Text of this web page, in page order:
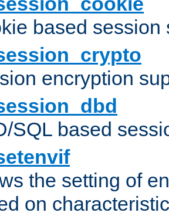
based session
encryption
SQL based
the setting of
on